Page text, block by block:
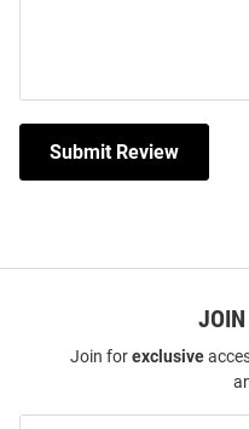
Submit Review
Join forexclusive